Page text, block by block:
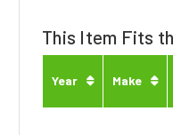
This Item Fits
Year Make